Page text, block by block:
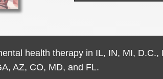
health therapy in IL, IN, MI, D.C.,
AZ, CO, MD, and FL.